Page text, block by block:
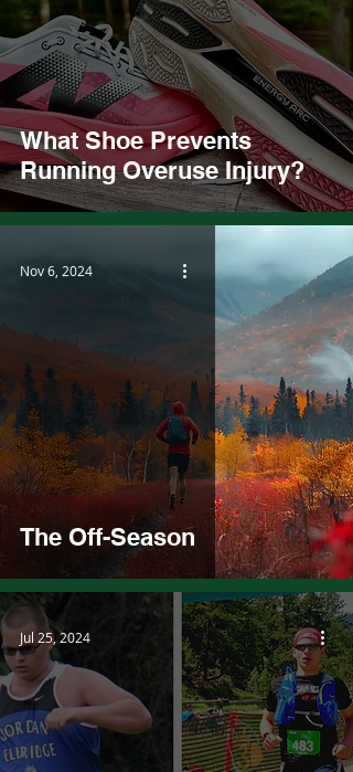
What Shoe Prevents
Running Overuse Injury?
The Off-Season
Nov 6, 2024
Jul 25, 2024